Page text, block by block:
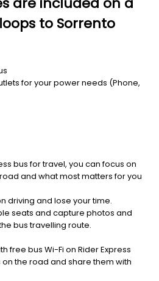
to Sorrento
for your power needs (Phone,
bus for travel, you can focus on
and what most matters for you
driving and lose your time.
seats and capture photos and
bus travelling route.
free bus Wi-Fi on Rider Express
the road and share them with